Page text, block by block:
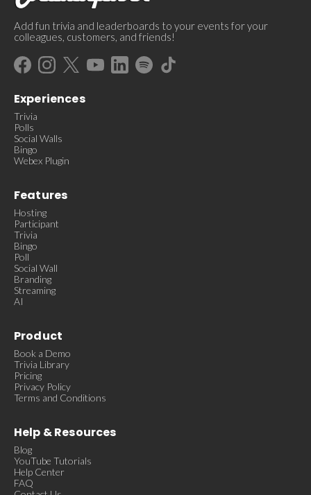
Add fun trivia and leaderboards to your events for your
colleagues, customers, and friends!
Experiences
Trivia
Polls
Social Walls
Bingo
Webex Plugin
Features
Hosting
Participant
Trivia
Bingo
Poll
Social Wall
Branding
Streaming
AI
Product
Book a Demo
Trivia Library
Pricing
Privacy Policy
Terms and Conditions
Help & Resources
Blog
YouTube Tutorials
Help Center
FAQ